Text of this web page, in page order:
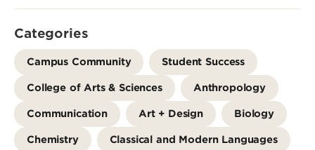
Categories
Campus Community Student Success
College of Arts & Sciences Anthropology
Communication Art + Design Biology
Chemistry Classical and Modern Languages